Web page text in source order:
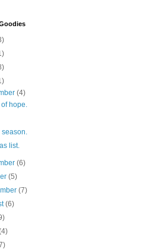
(4)
hope.
season.
list.
(6)
(5)
(7)
(6)